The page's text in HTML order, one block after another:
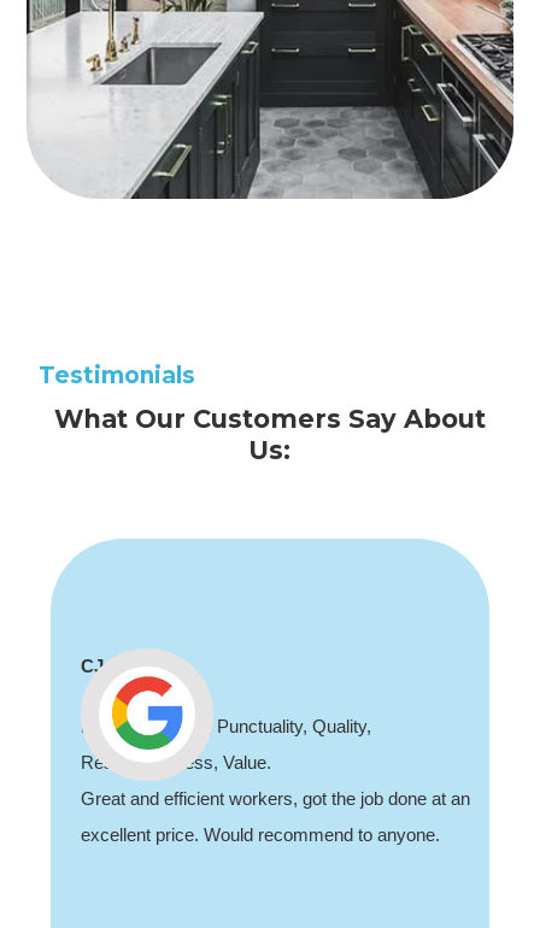
Testimonials
What Our Customers Say About
Us:
CJ
Professionalism, Punctuality, Quality,
Responsiveness, Value.
Great and efficient workers, got the job done at an
excellent price. Would recommend to anyone.